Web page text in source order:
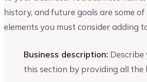
history, and future goals are some
elements you must consider adding
Business description: Describe
this section by providing all the